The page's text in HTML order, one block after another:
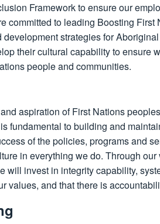
Framework to ensure our
committed to leading Boosting
strategies for
their cultural capability to ensure
people and communities.
aspiration of First Nations
fundamental to building and
of the policies, programs and
in everything we do. Through
will invest in integrity capability,
values, and that there is